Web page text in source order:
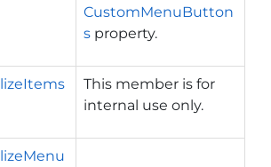
CustomMenuButton
s property.
This member is for
internal use only.